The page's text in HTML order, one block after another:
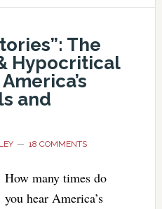
The
Hypocritical
and
18 COMMENTS
How many times do
you hear America’s